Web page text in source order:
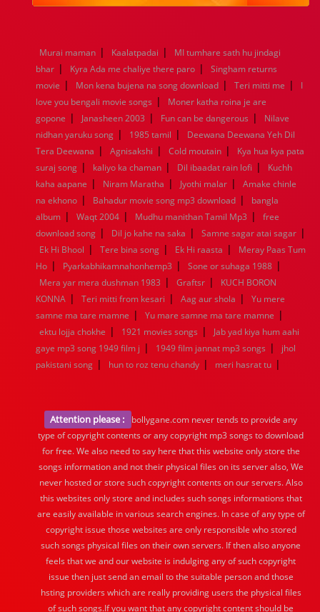
1984
1983 1982 1981 1980 1979 1978
1977
1960
1959 1958 1957 1956 1955 1954
1953
1952
1951 1950 1949 1948 1947 1946
1945
1944
1943 1942 1941 1940 1939 1938
1937
1936
1935 1934 1933 1932 1885 1447 0
Murai maman | Kaalatpadai |
MI tumhare sath hu jindagi
bhar | Kyra Ada me chaliye there paro |
Singham returns
movie | Mon kena bujena na song download | Teri mitti me |
I
love you bengali movie songs |
Moner katha roina je are
gopone | Janasheen 2003 | Fun can be dangerous |
Nilave
nidhan yaruku song | 1985 tamil |
Deewana Deewana Yeh Dil
Tera Deewana | Agnisakshi | Cold moutain |
Kya hua kya pata
suraj song | kaliyo ka chaman | Dil ibaadat rain lofi |
Kuchh
kaha aapane | Niram Maratha | Jyothi malar |
Amake chinle
na ekhono | Bahadur movie song mp3 download |
bangla
album | Waqt 2004 | Mudhu manithan Tamil Mp3 |
free
download song | Dil jo kahe na saka | Samne sagar atai sagar |
Ek Hi Bhool | Tere bina song | Ek Hi raasta |
Meray Paas Tum
Ho | Pyarkabhikamnahonhemp3 | Sone or suhaga 1988 |
Mera yar mera dushman 1983 | Graftsr |
KUCH BORON
KONNA | Teri mitti from kesari | Aag aur shola |
Yu mere
samne ma tare mamne | Yu mare samne ma tare mamne |
ektu lojja chokhe | 1921 movies songs |
Jab yad kiya hum aahi
gaye mp3 song 1949 film j | 1949 film jannat mp3 songs |
jhol
pakistani song | hun to roz tenu chandy | meri hasrat tu |
Attention please :
bollygane.com never tends to provide any
type of copyright contents or any copyright mp3 songs to download
for free. We also need to say here that this website only store the
songs information and not their physical files on its server also, We
never hosted or store such copyright contents on our servers. Also
this websites only store and includes such songs informations that
are easily available in various search engines. In case of any type of
copyright issue those websites are only responsible who stored
such songs physical files on their own servers. If then also anyone
feels that we and our website is indulging any of such copyright
issue then just send an email to the suitable person and those
hsting providers which are really providing users the physical files
of such songs.If you want that any copyright content should be